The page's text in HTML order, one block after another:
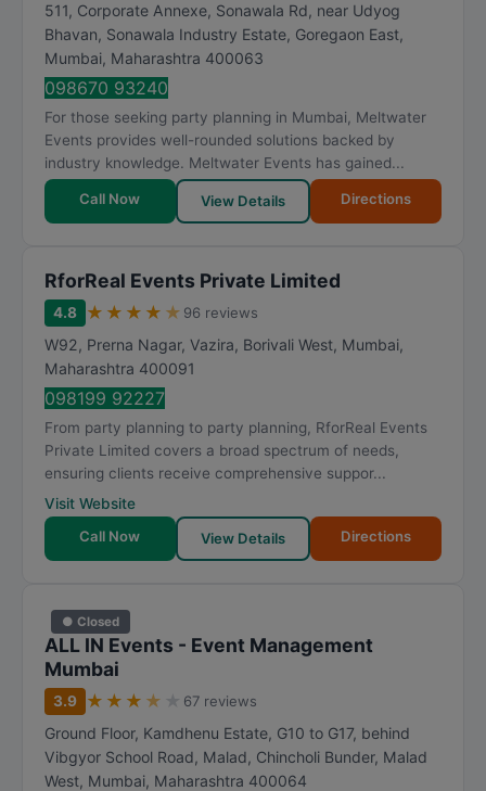
511, Corporate Annexe, Sonawala Rd, near Udyog
Bhavan, Sonawala Industry Estate, Goregaon East,
Mumbai, Maharashtra 400063
098670 93240
For those seeking party planning in Mumbai, Meltwater
Events provides well-rounded solutions backed by
industry knowledge. Meltwater Events has gained...
Call Now View Details Directions
RforReal Events Private Limited
4.8 ★ ★ ★ ★ ★ 96 reviews
W92, Prerna Nagar, Vazira, Borivali West, Mumbai,
Maharashtra 400091
098199 92227
From party planning to party planning, RforReal Events
Private Limited covers a broad spectrum of needs,
ensuring clients receive comprehensive suppor...
Visit Website
Call Now
View Details Directions
● Closed
ALL IN Events - Event Management
Mumbai
3.9 ★ ★ ★ ★ 67 reviews
Ground Floor, Kamdhenu Estate, G10 to G17, behind
Vibgyor School Road, Malad, Chincholi Bunder, Malad
West, Mumbai, Maharashtra 400064